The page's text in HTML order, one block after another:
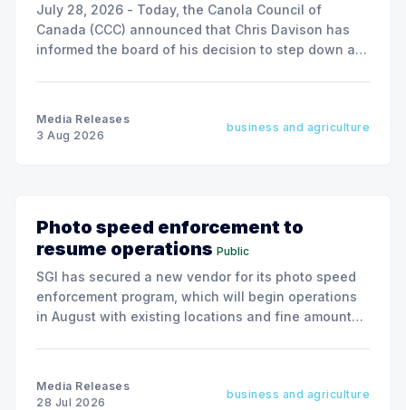
July 28, 2026 - Today, the Canola Council of
Canada (CCC) announced that Chris Davison has
informed the board of his decision to step down as
Media Releases
3 Aug 2026
business and agriculture
Photo speed enforcement to
resume operations Public
SGI has secured a new vendor for its photo speed
enforcement program, which will begin operations
in August with existing locations and fine amounts
Media Releases
28 Jul 2026
business and agriculture